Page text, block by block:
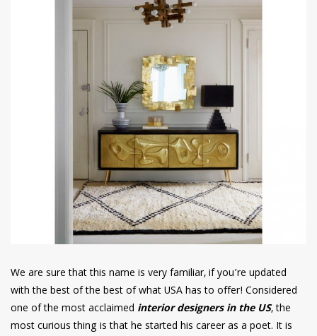
We are sure that this name is very familiar, if you’re updated
with the best of the best of what USA has to offer! Considered
one of the most acclaimed interior designers in the US, the
most curious thing is that he started his career as a poet. It is